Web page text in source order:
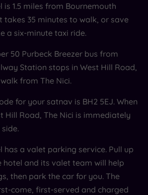
is 1.5 miles from Bournemouth
takes 35 minutes to walk, or save
a six-minute taxi ride.
50 Purbeck Breezer bus from
Station stops in West Hill Road,
from The Nici.
for your satnav is BH2 5EJ. When
Hill Road, The Nici is immediately
has a valet parking service. Pull up
and its valet team will help
then park the car for you. The
come, first-served and charged